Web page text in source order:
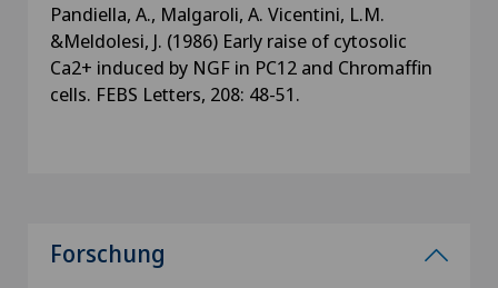
Pandiella, A., Malgaroli, A. Vicentini, L.M.
&Meldolesi, J. (1986) Early raise of cytosolic
Ca2+ induced by NGF in PC12 and Chromaffin
cells. FEBS Letters, 208: 48-51.
Forschung